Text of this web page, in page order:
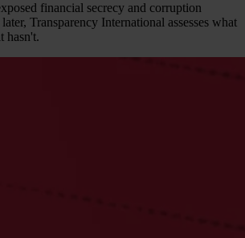
financial secrecy and corruption
Transparency International assesses what
hasn't.